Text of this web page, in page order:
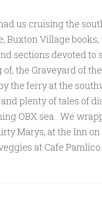
us cruising the
Buxton Village
sections devoted
of, the Graveyard of
the ferry at the
plenty of tales of
OBX sea. We
Marys, at the Inn
at Cafe Pamlico.